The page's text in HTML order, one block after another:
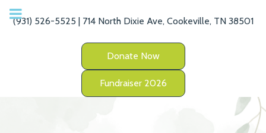
(931) 526-5525 | 714 North Dixie Ave, Cookeville, TN 38501
Donate Now
Fundraiser 2026